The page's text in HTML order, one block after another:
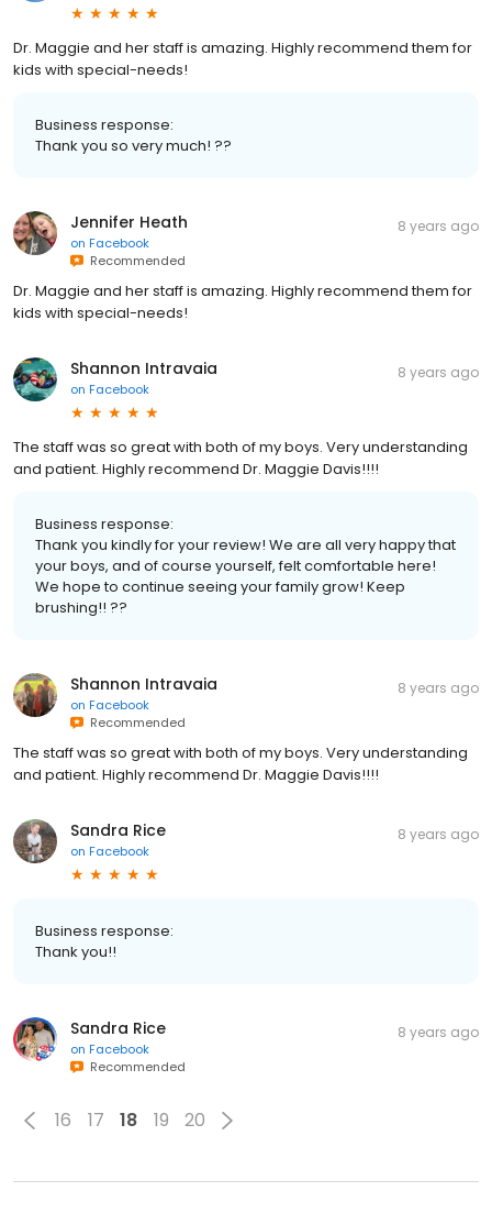
Dr. Maggie and her staff is amazing. Highly recommend them for
kids with special-needs!
Business response:
Thank you so very much! ??
Jennifer Heath
on Facebook
Recommended
8 years ago
Dr. Maggie and her staff is amazing. Highly recommend them for
kids with special-needs!
Shannon Intravaia
on Facebook
8 years ago
The staff was so great with both of my boys. Very understanding
and patient. Highly recommend Dr. Maggie Davis!!!!
Business response:
Thank you kindly for your review! We are all very happy that
your boys, and of course yourself, felt comfortable here!
We hope to continue seeing your family grow! Keep
brushing!! ??
Shannon Intravaia
on Facebook
Recommended
8 years ago
The staff was so great with both of my boys. Very understanding
and patient. Highly recommend Dr. Maggie Davis!!!!
Sandra Rice
on Facebook
8 years ago
Business response:
Thank you!!
Sandra Rice
on Facebook
Recommended
8 years ago
16 17 18 19 20